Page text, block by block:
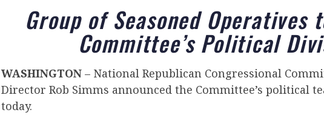
Group of Seasoned Operatives
Committee’s Political
WASHINGTON – National Republican Congressional
Director Rob Simms announced the Committee’s political
today.